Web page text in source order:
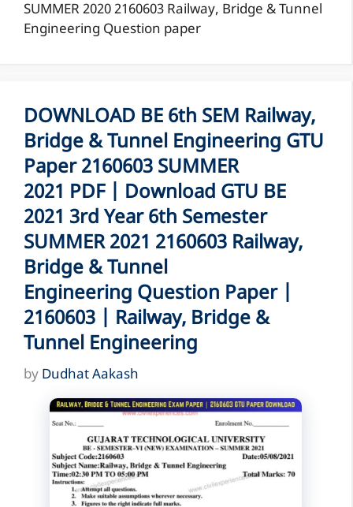
SUMMER 2020 2160603 Railway, Bridge & Tunnel
Engineering Question paper
DOWNLOAD BE 6th SEM Railway,
Bridge & Tunnel Engineering GTU
Paper 2160603 SUMMER
2021 PDF | Download GTU BE
2021 3rd Year 6th Semester
SUMMER 2021 2160603 Railway,
Bridge & Tunnel
Engineering Question Paper |
2160603 | Railway, Bridge &
Tunnel Engineering
by Dudhat Aakash